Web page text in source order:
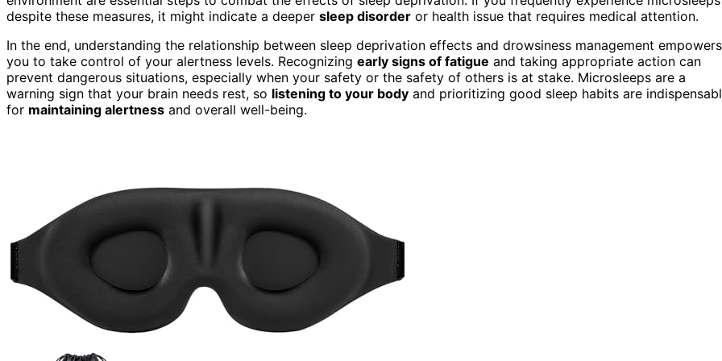
despite these measures, it might indicate a deeper sleep disorder or health issue that requires medical attention.
In the end, understanding the relationship between sleep deprivation effects and drowsiness management empowers
you to take control of your alertness levels. Recognizing early signs of fatigue and taking appropriate action can
prevent dangerous situations, especially when your safety or the safety of others is at stake. Microsleeps are a
warning sign that your brain needs rest, so listening to your body and prioritizing good sleep habits are
for maintaining alertness and overall well-being.